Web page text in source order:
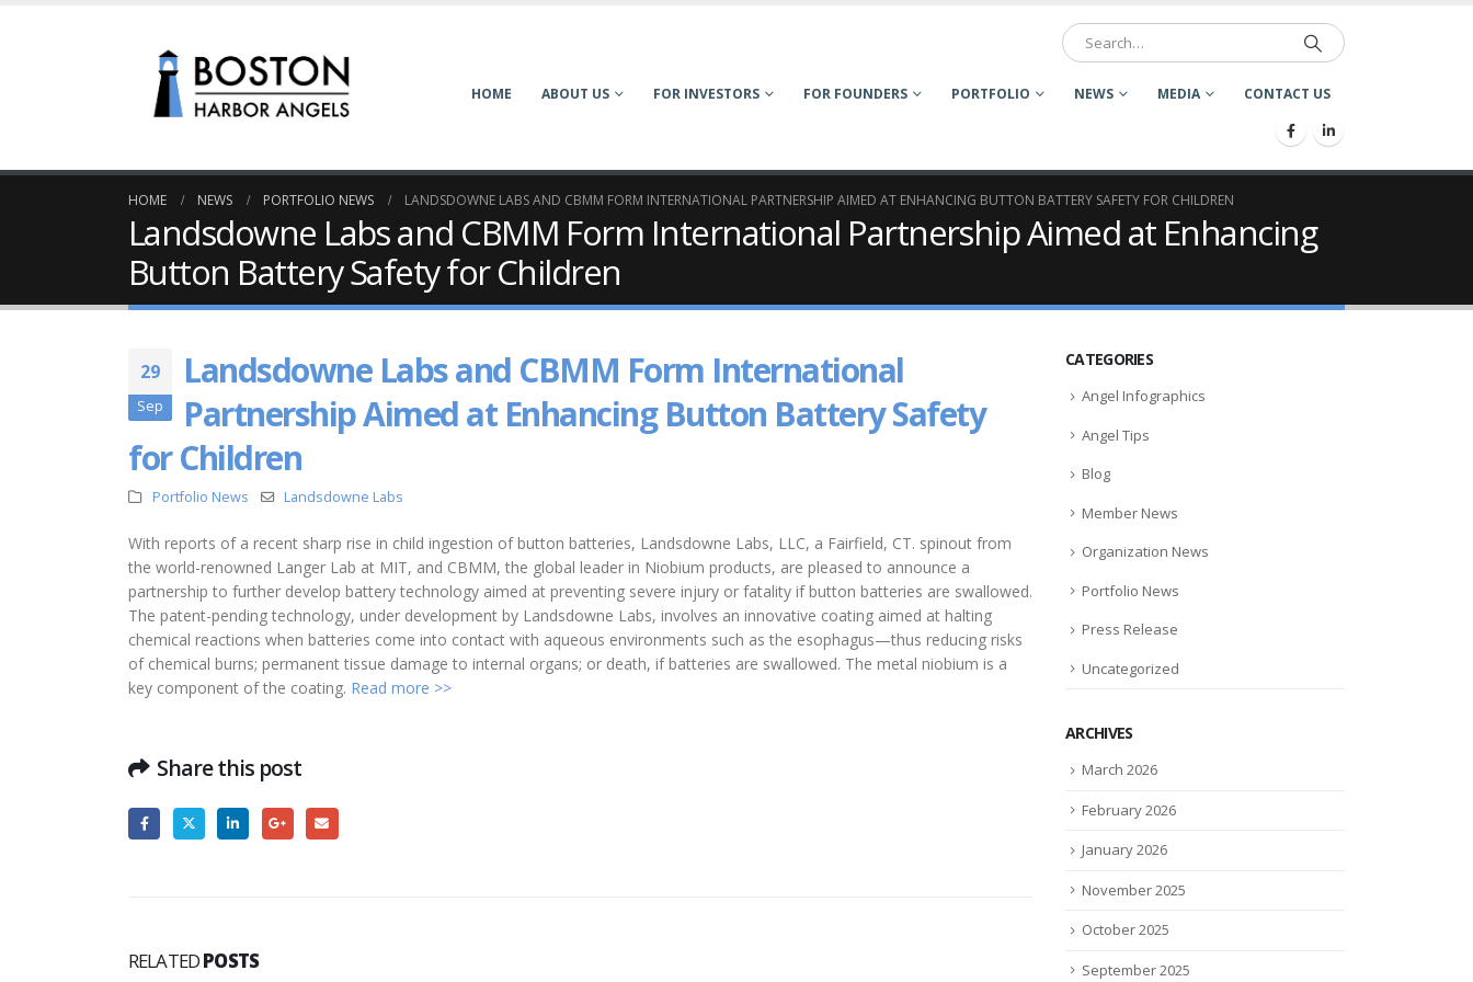
HOME ABOUT US FOR INVESTORS FOR FOUNDERS PORTFOLIO NEWS MEDIA CONTACT US
HOME NEWS PORTFOLIO NEWS LANDSDOWNE LABS AND CBMM FORM INTERNATIONAL PARTNERSHIP AIMED AT ENHANCING BUTTON BATTERY SAFETY FOR CHILDREN
Landsdowne Labs and CBMM Form International Partnership Aimed at Enhancing
Button Battery Safety for Children
29
Sep
Landsdowne Labs and CBMM Form International
Partnership Aimed at Enhancing Button Battery Safety
for Children
Portfolio News Landsdowne Labs
With reports of a recent sharp rise in child ingestion of button batteries, Landsdowne Labs, LLC, a Fairfield, CT. spinout from
the world-renowned Langer Lab at MIT, and CBMM, the global leader in Niobium products, are pleased to announce a
partnership to further develop battery technology aimed at preventing severe injury or fatality if button batteries are swallowed.
The patent-pending technology, under development by Landsdowne Labs, involves an innovative coating aimed at halting
chemical reactions when batteries come into contact with aqueous environments such as the esophagus—thus reducing risks
of chemical burns; permanent tissue damage to internal organs; or death, if batteries are swallowed. The metal niobium is a
key component of the coating. Read more >>
Share this post
RELATEDPOSTS
CATEGORIES
Angel Infographics
Angel Tips
Blog
Member News
Organization News
Portfolio News
Press Release
Uncategorized
ARCHIVES
March 2026
February 2026
January 2026
November 2025
October 2025
September 2025